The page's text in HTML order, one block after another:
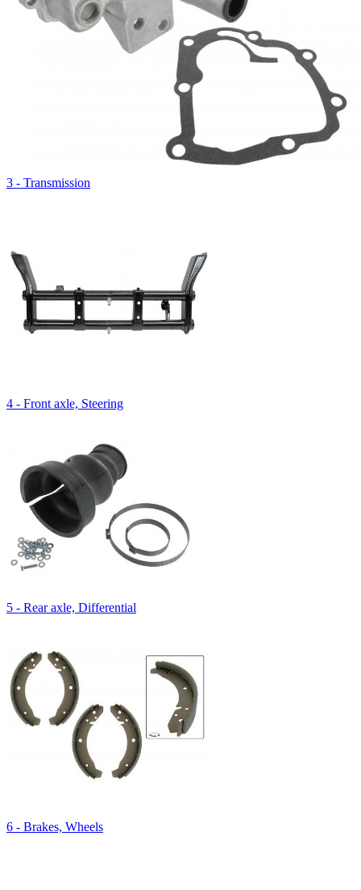
3 - Transmission
4 - Front axle, Steering
5 - Rear axle, Differential
6 - Brakes, Wheels